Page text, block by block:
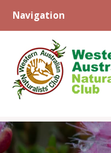
Navigation
Skip
content